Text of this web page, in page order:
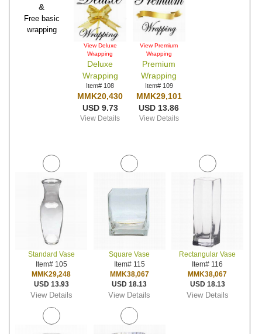
&
Free basic
wrapping
View Deluxe
Wrapping
Deluxe
Wrapping
Item# 108
MMK20,430
USD 9.73
View Details
View Premium
Wrapping
Premium
Wrapping
Item# 109
MMK29,101
USD 13.86
View Details
Standard Vase
Item# 105
MMK29,248
USD 13.93
View Details
Square Vase
Item# 115
MMK38,067
USD 18.13
View Details
Rectangular Vase
Item# 116
MMK38,067
USD 18.13
View Details